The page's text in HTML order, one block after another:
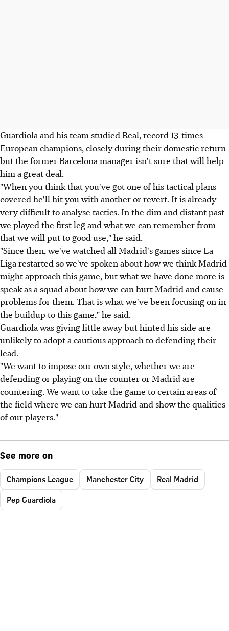
Guardiola and his team studied Real, record 13-times
European champions, closely during their domestic return
but the former Barcelona manager isn't sure that will help
him a great deal.
"When you think that you've got one of his tactical plans
covered he'll hit you with another or revert. It is already
very difficult to analyse tactics. In the dim and distant past
we played the first leg and what we can remember from
that we will put to good use," he said.
"Since then, we've watched all Madrid's games since La
Liga restarted so we've spoken about how we think Madrid
might approach this game, but what we have done more is
speak as a squad about how we can hurt Madrid and cause
problems for them. That is what we've been focusing on in
the buildup to this game," he said.
Guardiola was giving little away but hinted his side are
unlikely to adopt a cautious approach to defending their
lead.
"We want to impose our own style, whether we are
defending or playing on the counter or Madrid are
countering. We want to take the game to certain areas of
the field where we can hurt Madrid and show the qualities
of our players."
See more on
Champions League Manchester City
Real Madrid
Pep Guardiola